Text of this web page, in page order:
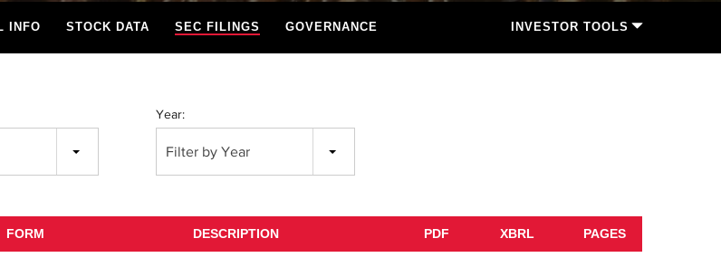
INFO STOCK DATA SEC FILINGS GOVERNANCE INVESTOR TOOLS
Year:
Filter by Year
FORM DESCRIPTION PDF XBRL PAGES